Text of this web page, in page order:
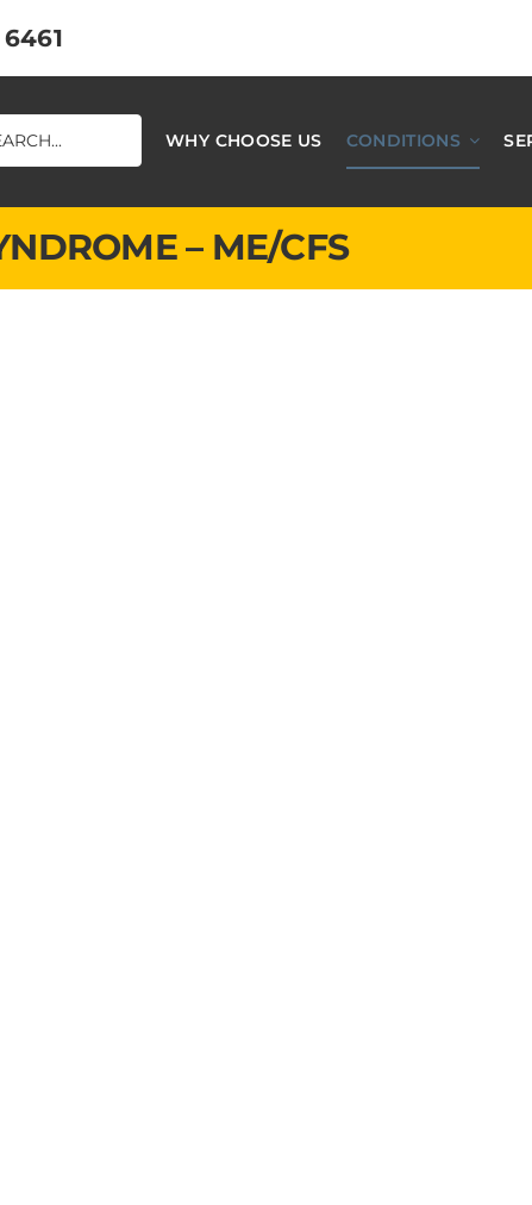
WHY CHOOSE US CONDITIONS
– ME/CFS